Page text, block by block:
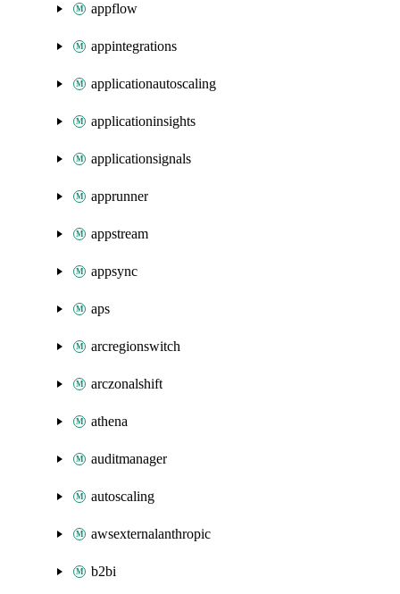
appflow
appintegrations
applicationautoscaling
applicationinsights
applicationsignals
apprunner
appstream
appsync
aps
arcregionswitch
arczonalshift
athena
auditmanager
autoscaling
awsexternalanthropic
b2bi